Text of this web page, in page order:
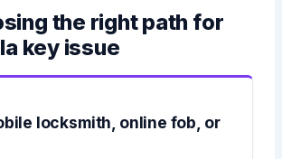
the right path for
key issue
locksmith, online fob, or